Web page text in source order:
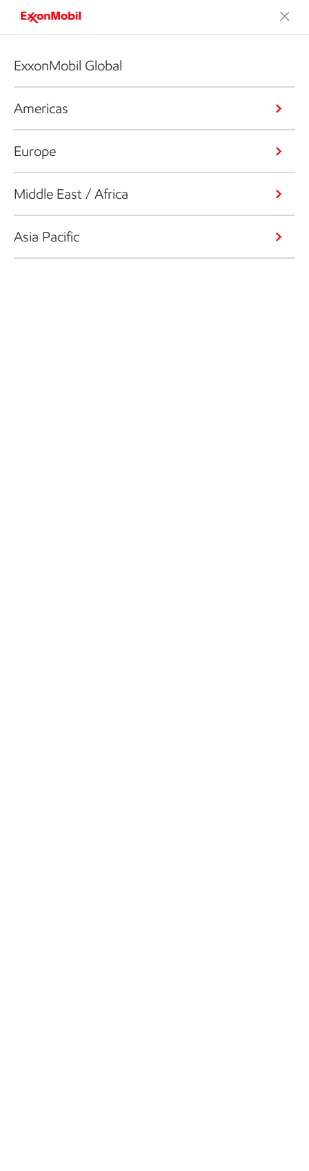
ExxonMobil Global
Americas
Europe
Middle East / Africa
Asia Pacific